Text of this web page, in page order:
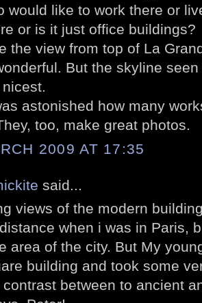
would like to work there or
or is it just office buildings?
the view from top of La
But the skyline
astonished how many
too, make great photos.
2009 AT 17:35
said...
views of the modern
when i was in Paris,
area of the city. But My
building and took some
contrast between to ancient